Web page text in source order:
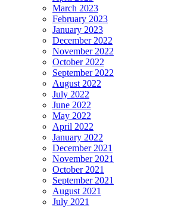
March 2023
February 2023
January 2023
December 2022
November 2022
October 2022
September 2022
August 2022
July 2022
June 2022
May 2022
April 2022
January 2022
December 2021
November 2021
October 2021
September 2021
August 2021
July 2021